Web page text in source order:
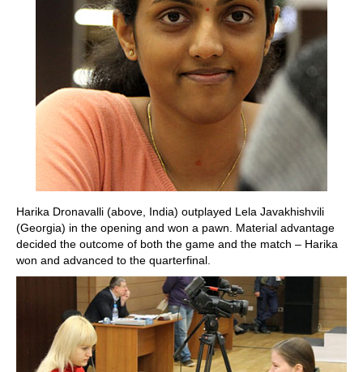
Harika Dronavalli (above, India) outplayed Lela Javakhishvili
(Georgia) in the opening and won a pawn. Material advantage
decided the outcome of both the game and the match – Harika
won and advanced to the quarterfinal.